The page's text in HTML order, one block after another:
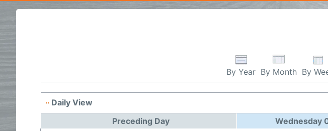
By Year By Month By
Daily View
Preceding Day
Wednesday